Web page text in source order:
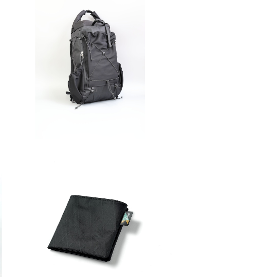
SAYAMA WORKS | NICEDAY V2
¥42,900
SAYAMA WORKS | ミニマリストウォレッ
¥4,840